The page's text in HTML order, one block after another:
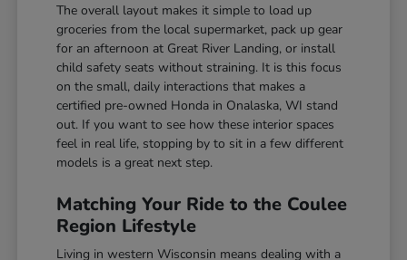
The overall layout makes it simple to load up
groceries from the local supermarket, pack up gear
for an afternoon at Great River Landing, or install
child safety seats without straining. It is this focus
on the small, daily interactions that makes a
certified pre-owned Honda in Onalaska, WI stand
out. If you want to see how these interior spaces
feel in real life, stopping by to sit in a few different
models is a great next step.
Matching Your Ride to the Coulee
Region Lifestyle
Living in western Wisconsin means dealing with a